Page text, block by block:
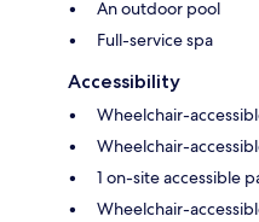
An outdoor pool
Full-service spa
Accessibility
Wheelchair-
Wheelchair-
1 on-site accessible
Wheelchair-